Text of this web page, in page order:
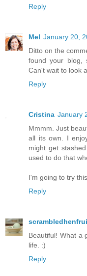
Reply
Mel January 20,
Ditto on the
found your blog,
Can't wait to look
Reply
Cristina January
Mmmm. Just
all its own. I
might get
used to do that
I'm going to try
Reply
Beautiful! What a
life. :)
Reply